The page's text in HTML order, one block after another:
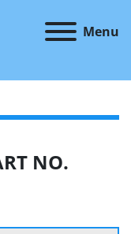
Menu
NO.